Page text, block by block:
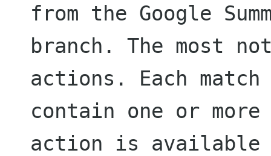
from the Google
branch. The most
actions. Each match
contain one or
action is available